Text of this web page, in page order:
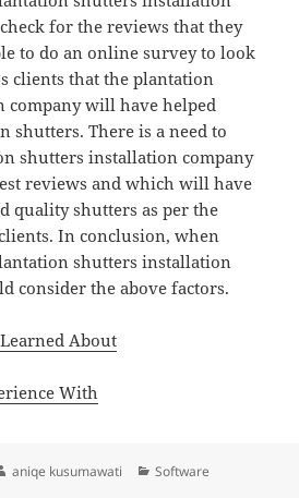
for the reviews that they
to do an online survey to look
clients that the plantation
company will have helped
shutters. There is a need to
shutters installation company
reviews and which will have
quality shutters as per the
In conclusion, when
shutters installation
consider the above factors.
About
With
Author
aniqe kusumawati Categories
Software